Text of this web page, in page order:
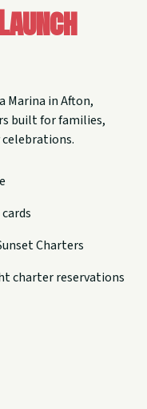
Marina in Afton,
built for families,
Charters
charter reservations